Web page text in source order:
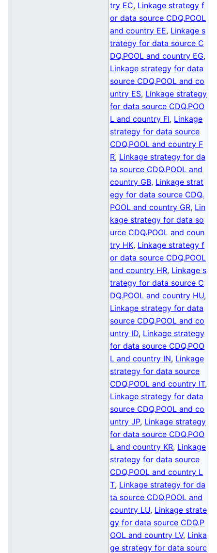
try EC, Linkage strategy f
or data source CDQ.POOL
and country EE, Linkage s
trategy for data source C
DQ.POOL and country EG,
Linkage strategy for data
source CDQ.POOL and co
untry ES, Linkage strategy
for data source CDQ.POO
L and country FI, Linkage
strategy for data source
CDQ.POOL and country F
R, Linkage strategy for da
ta source CDQ.POOL and
country GB, Linkage strat
egy for data source CDQ.
POOL and country GR, Lin
kage strategy for data so
urce CDQ.POOL and coun
try HK, Linkage strategy f
or data source CDQ.POOL
and country HR, Linkage s
trategy for data source C
DQ.POOL and country HU,
Linkage strategy for data
source CDQ.POOL and co
untry ID, Linkage strategy
for data source CDQ.POO
L and country IN, Linkage
strategy for data source
CDQ.POOL and country IT,
Linkage strategy for data
source CDQ.POOL and co
untry JP, Linkage strategy
for data source CDQ.POO
L and country KR, Linkage
strategy for data source
CDQ.POOL and country L
T, Linkage strategy for da
ta source CDQ.POOL and
country LU, Linkage strate
gy for data source CDQ.P
OOL and country LV, Linka
ge strategy for data sourc